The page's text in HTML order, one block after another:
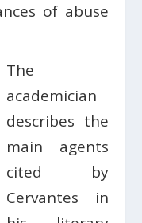
of abuse
The
academician
describes the
main agents
cited by
Cervantes in